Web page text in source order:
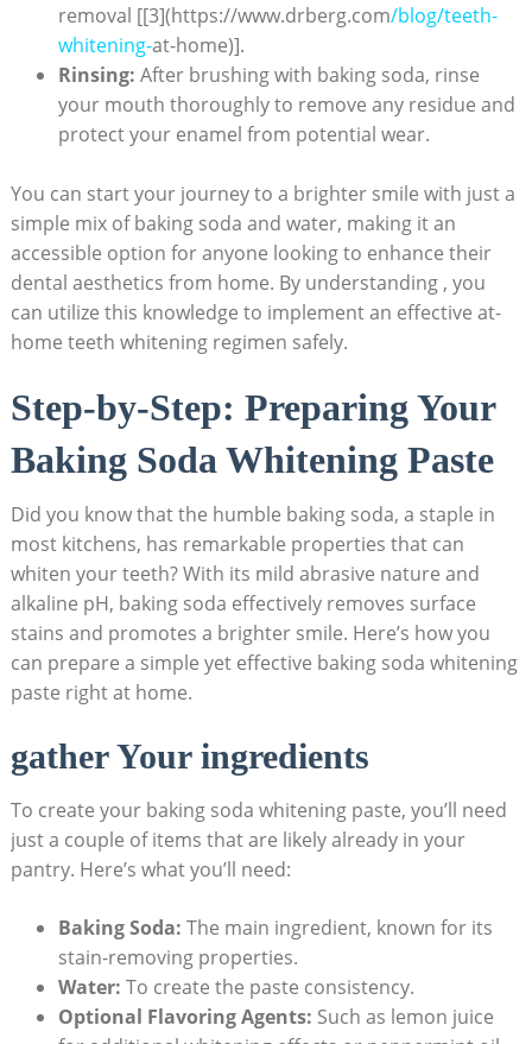
removal [[3](https://www.drberg.com/blog/teeth-
whitening-at-home)].
Rinsing: After brushing with baking soda, rinse
your mouth thoroughly to remove any residue and
protect your enamel from potential wear.
You can start your journey to a brighter smile with just a
simple mix of baking soda and water, making it an
accessible option for anyone looking to enhance their
dental aesthetics from home. By understanding , you
can utilize this knowledge to implement an effective at-
home teeth whitening regimen safely.
Step-by-Step: Preparing Your
Baking Soda Whitening Paste
Did you know that the humble baking soda, a staple in
most kitchens, has remarkable properties that can
whiten your teeth? With its mild abrasive nature and
alkaline pH, baking soda effectively removes surface
stains and promotes a brighter smile. Here’s how you
can prepare a simple yet effective baking soda whitening
paste right at home.
gather Your ingredients
To create your baking soda whitening paste, you’ll need
just a couple of items that are likely already in your
pantry. Here’s what you’ll need:
Baking Soda: The main ingredient, known for its
stain-removing properties.
Water: To create the paste consistency.
Optional Flavoring Agents: Such as lemon juice